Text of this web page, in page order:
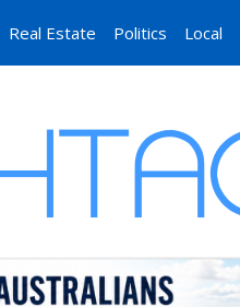
Real Estate Politics Local